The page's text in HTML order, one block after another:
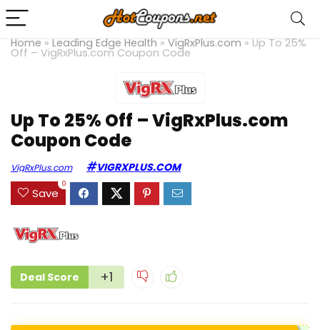
Home » Leading Edge Health » VigRxPlus.com » Up To 25%
Off – VigRxPlus.com Coupon Code
Up To 25% Off – VigRxPlus.com
Coupon Code
VigRxPlus.com VIGRXPLUS.COM
Save
0
Deal Score +1